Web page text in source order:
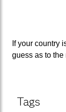
If your country
guess as to
Tags